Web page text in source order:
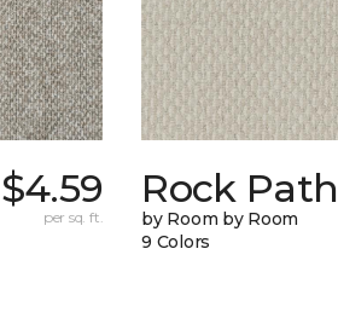
$4.59
per sq. ft.
Rock Path
by Room by Room
9 Colors